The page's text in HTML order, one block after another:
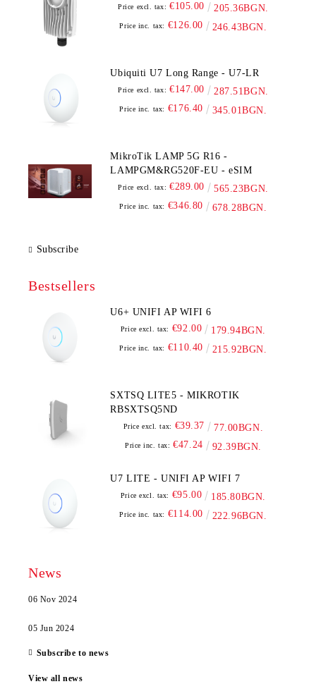
Price excl. tax: €105.00 205.36BGN.
Price inc. tax: €126.00 246.43BGN.
Ubiquiti U7 Long Range - U7-LR
Price excl. tax: €147.00 287.51BGN.
Price inc. tax: €176.40 345.01BGN.
MikroTik LAMP 5G R16 -
LAMPGM&RG520F-EU - eSIM
Price excl. tax: €289.00 565.23BGN.
Price inc. tax: €346.80 678.28BGN.
Subscribe
Bestsellers
U6+ UNIFI AP WIFI 6
Price excl. tax: €92.00 179.94BGN.
Price inc. tax: €110.40 215.92BGN.
SXTSQ LITE5 - MIKROTIK
RBSXTSQ5ND
Price excl. tax: €39.37 77.00BGN.
Price inc. tax: €47.24 92.39BGN.
U7 LITE - UNIFI AP WIFI 7
Price excl. tax: €95.00 185.80BGN.
Price inc. tax: €114.00 222.96BGN.
News
06 Nov 2024
05 Jun 2024
Subscribe to news
View all news